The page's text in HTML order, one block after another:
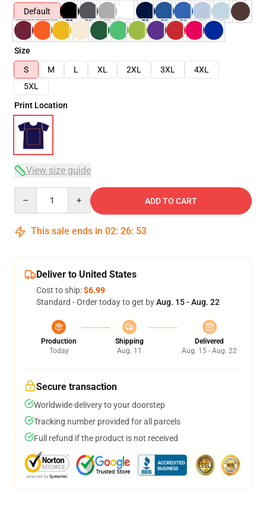
Default
Size
S
M L XL 2XL 3XL
4XL
5XL
Print Location
View size guide
ADD TO CART
This sale ends in 02: 26: 53
Deliver to United States
Cost to ship:$6.99
Standard - Order today to get byAug. 15 - Aug. 22
Production
Today
Shipping
Aug. 11
Delivered
Aug. 15 - Aug. 22
Secure transaction
Worldwide delivery to your doorstep
Tracking number provided for all parcels
Full refund if the product is not received